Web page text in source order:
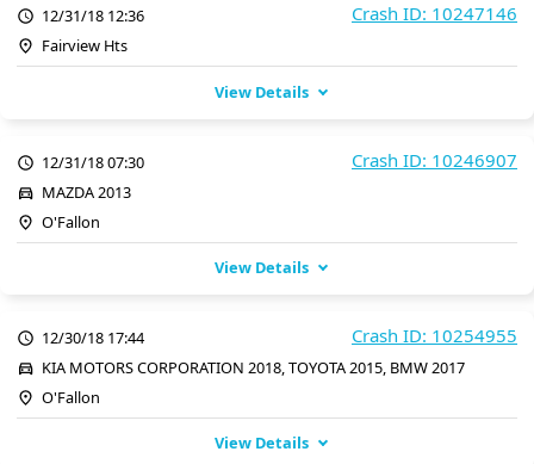
Crash ID: 10247146
12/31/18 12:36
Fairview Hts
View Details
Crash ID: 10246907
12/31/18 07:30
MAZDA 2013
O'Fallon
View Details
Crash ID: 10254955
12/30/18 17:44
KIA MOTORS CORPORATION 2018, TOYOTA 2015, BMW 2017
O'Fallon
View Details